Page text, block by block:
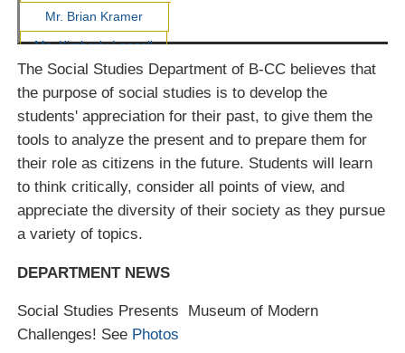
Mr. Brian Kramer
Ms. Kimberly Lansell
Ms. Amber Lesniewicz
Ms. Molly Mayer-
Whittington
Mr. Christopher Murray
Ms. Kirsten Pasquale
Ms. Eliza Reynolds
Ms. Stephanie Rizas
Mr. Paul Soboslay
The Social Studies Department of B-CC believes that
the purpose of social studies is to develop the
students' appreciation for their past, to give them the
tools to analyze the present and to prepare them for
their role as citizens in the future. Students will learn
to think critically, consider all points of view, and
appreciate the diversity of their society as they pursue
a variety of topics.
DEPARTMENT NEWS
Social Studies Presents Museum of Modern
Challenges! See Photos